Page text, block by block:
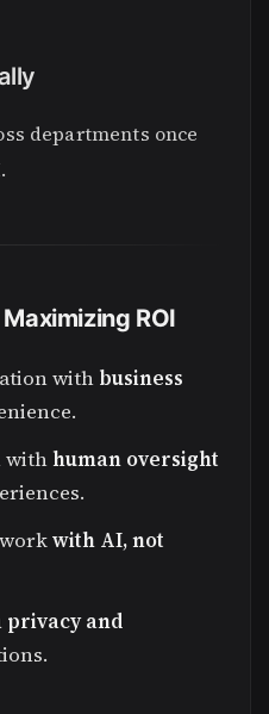
departments once
ROI
with business
withhuman oversight
with AI, not
privacy and